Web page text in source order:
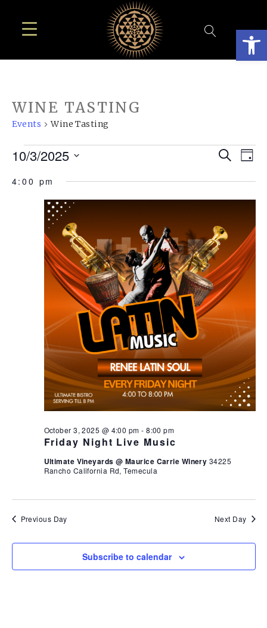
WINE TASTING
Events Wine Tasting
EVENTS
FOR
OCTOBER
2025
SearchDay
10/3/2025
date.
4:00 pm
Friday Night Live Music
October 3, 2025 @ 4:00 pm -8:00 pm
Ultimate Vineyards @ Maurice Carrie Winery 34225
Rancho California Rd, Temecula
Previous Day Next Day
Subscribe to calendar